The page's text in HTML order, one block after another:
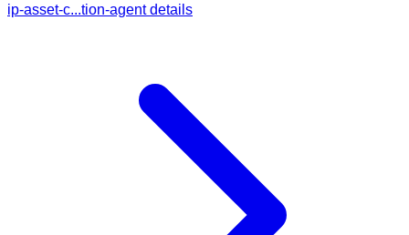
ip-asset-c...tion-agent details